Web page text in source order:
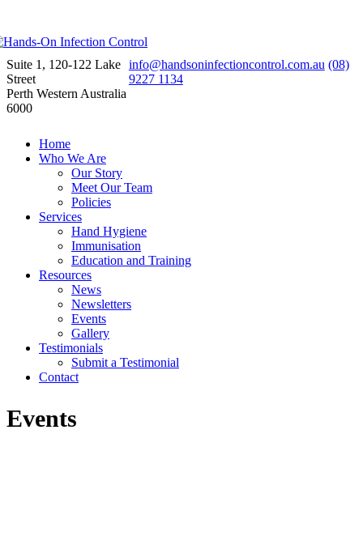
Suite 1, 120-122 Lake
Street
Perth Western Australia
6000
info@handsoninfectioncontrol.com.au (08)
9227 1134
Home
Who We Are
Our Story
Meet Our Team
Policies
Services
Hand Hygiene
Immunisation
Education and Training
Resources
News
Newsletters
Events
Gallery
Testimonials
Submit a Testimonial
Contact
Events